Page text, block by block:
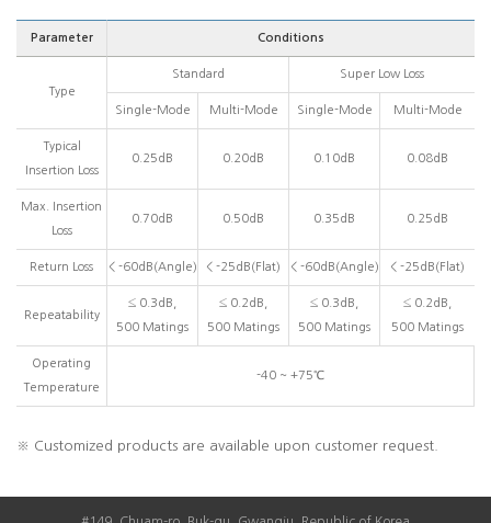
Parameter Conditions
Type
Standard Super Low Loss
Single-Mode Multi-Mode Single-Mode Multi-Mode
Typical
Insertion Loss
0.25dB 0.20dB 0.10dB 0.08dB
Max. Insertion
Loss
0.70dB 0.50dB 0.35dB 0.25dB
Return Loss < -60dB(Angle) < -25dB(Flat) < -60dB(Angle) < -25dB(Flat)
Repeatability
≤ 0.3dB,
500 Matings
≤ 0.2dB,
500 Matings
≤ 0.3dB,
500 Matings
≤ 0.2dB,
500 Matings
Operating
Temperature
-40 ~ +75℃
※ Customized products are available upon customer request.